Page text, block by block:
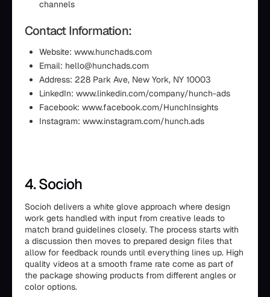
channels
Contact Information:
Website: www.hunchads.com
Email: hello@hunchads.com
Address: 228 Park Ave, New York, NY 10003
LinkedIn: www.linkedin.com/company/hunch-ads
Facebook: www.facebook.com/HunchInsights
Instagram: www.instagram.com/hunch.ads
4. Socioh
Socioh delivers a white glove approach where design
work gets handled with input from creative leads to
match brand guidelines closely. The process starts with
a discussion then moves to prepared design files that
allow for feedback rounds until everything lines up. High
quality videos at a smooth frame rate come as part of
the package showing products from different angles or
color options.